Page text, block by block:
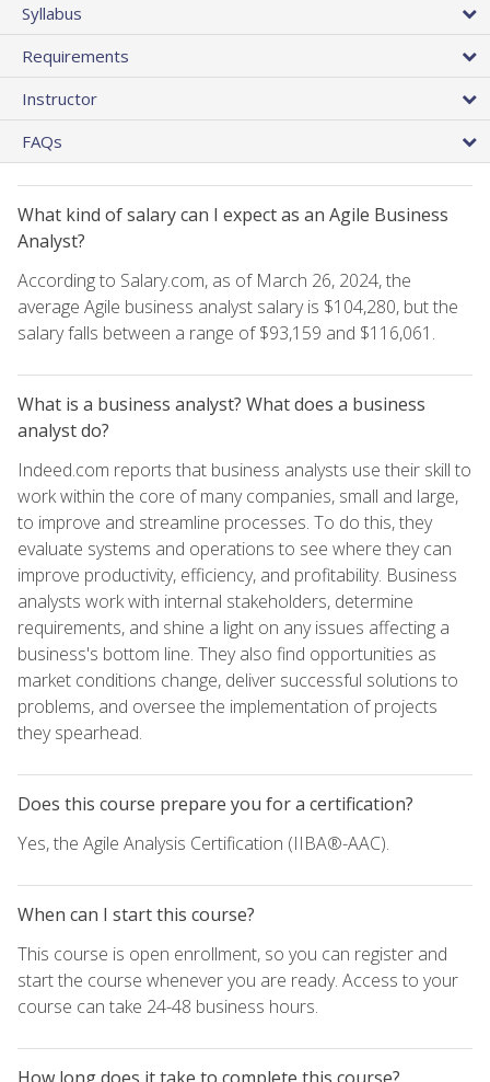
Syllabus
Requirements
Instructor
FAQs
What kind of salary can I expect as an Agile Business
Analyst?
According to Salary.com, as of March 26, 2024, the
average Agile business analyst salary is $104,280, but the
salary falls between a range of $93,159 and $116,061.
What is a business analyst? What does a business
analyst do?
Indeed.com reports that business analysts use their skill to
work within the core of many companies, small and large,
to improve and streamline processes. To do this, they
evaluate systems and operations to see where they can
improve productivity, efficiency, and profitability. Business
analysts work with internal stakeholders, determine
requirements, and shine a light on any issues affecting a
business's bottom line. They also find opportunities as
market conditions change, deliver successful solutions to
problems, and oversee the implementation of projects
they spearhead.
Does this course prepare you for a certification?
Yes, the Agile Analysis Certification (IIBA®-AAC).
When can I start this course?
This course is open enrollment, so you can register and
start the course whenever you are ready. Access to your
course can take 24-48 business hours.